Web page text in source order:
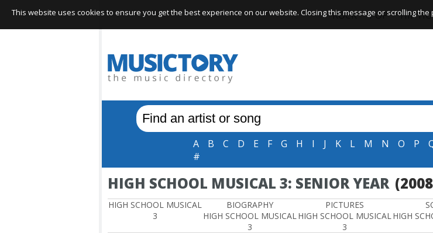
HIP
POP
ROCK
A B C D E F G H I J K L M N O P
#
HIGH SCHOOL MUSICAL 3: SENIOR YEAR
HIGH SCHOOL MUSICAL
3
BIOGRAPHY
HIGH SCHOOL MUSICAL
3
PICTURES
HIGH SCHOOL MUSICAL
3
HIGH
This website uses cookies to ensure you get the best experience on our website. Closing this message or scrolling the